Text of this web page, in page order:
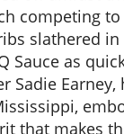
competing
slathered in
Sauce as
Sadie Earney,
that makes